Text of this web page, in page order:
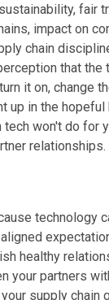
fair
impact on
chain
that
it on, change
up in the
won't do for
relationships.
technology
healthy
your partners
supply chain